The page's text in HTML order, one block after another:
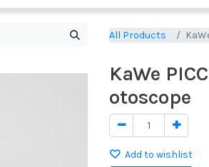
All Products
KaWe
otoscope
Add to wishlist